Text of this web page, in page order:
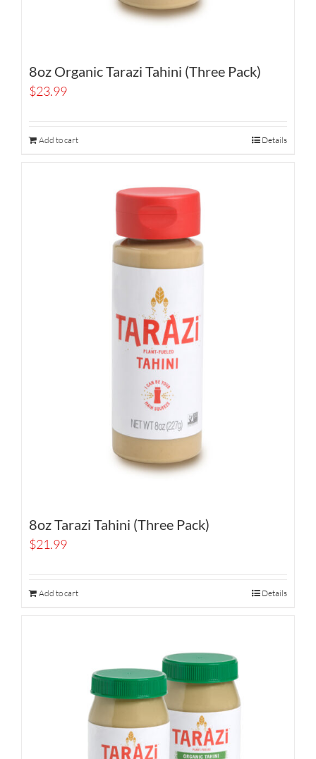
8oz Organic Tarazi Tahini (Three Pack)
$23.99
Add to cart Details
8oz Tarazi Tahini (Three Pack)
$21.99
Add to cart Details